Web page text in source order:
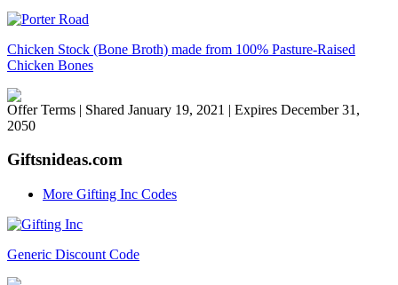
Chicken Stock (Bone Broth) made from 100% Pasture-Raised
Chicken Bones
Offer Terms | Shared January 19, 2021 | Expires December 31,
2050
Giftsnideas.com
More Gifting Inc Codes
Generic Discount Code